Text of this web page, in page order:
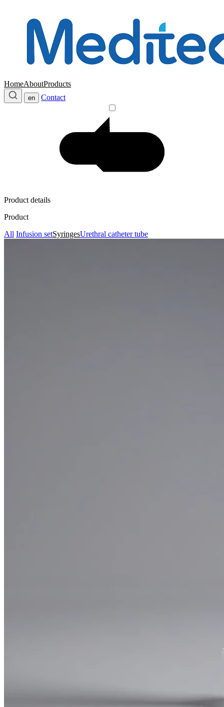
HomeAboutProducts
en Contact
Product details
Product
All Infusion setSyringesUrethral catheter tube